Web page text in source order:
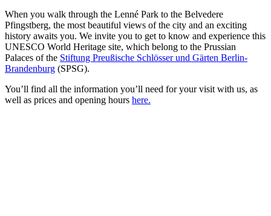
When you walk through the Lenné Park to the Belvedere
Pfingstberg, the most beautiful views of the city and an exciting
history awaits you. We invite you to get to know and experience this
UNESCO World Heritage site, which belong to the Prussian
Palaces of the Stiftung Preußische Schlösser und Gärten Berlin-
Brandenburg (SPSG).
You’ll find all the information you’ll need for your visit with us, as
well as prices and opening hours here.